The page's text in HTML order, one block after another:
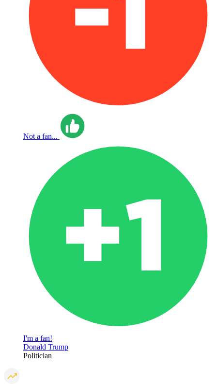
Not a fan...
I'm a fan!
Donald Trump
Politician